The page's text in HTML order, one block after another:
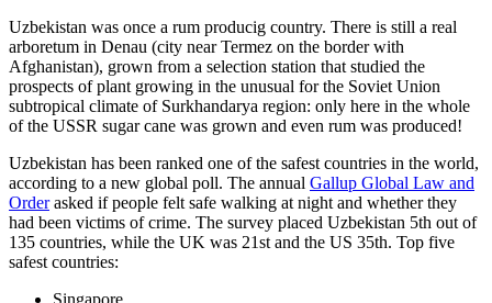
Uzbekistan was once a rum producig country. There is still a real
arboretum in Denau (city near Termez on the border with
Afghanistan), grown from a selection station that studied the
prospects of plant growing in the unusual for the Soviet Union
subtropical climate of Surkhandarya region: only here in the whole
of the USSR sugar cane was grown and even rum was produced!
Uzbekistan has been ranked one of the safest countries in the world,
according to a new global poll. The annual Gallup Global Law and
Orderasked if people felt safe walking at night and whether they
had been victims of crime. The survey placed Uzbekistan 5th out of
135 countries, while the UK was 21st and the US 35th. Top five
safest countries:
Singapore